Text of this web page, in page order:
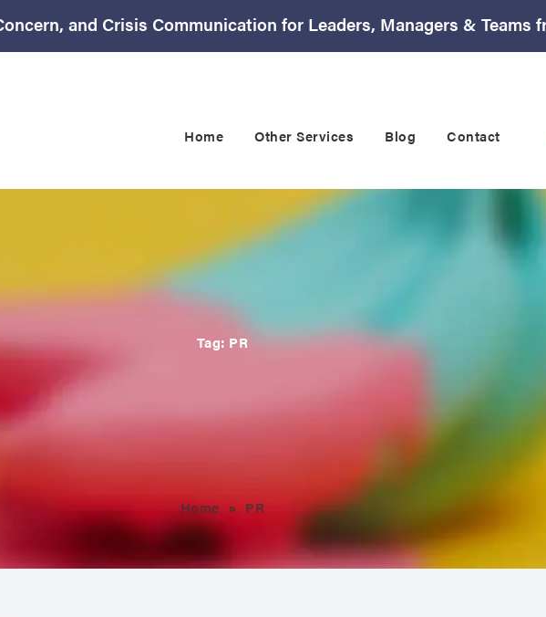
and Crisis Communication for Leaders, Managers & Teams
Home Other Services Blog Contact
Tag: PR
Home » PR